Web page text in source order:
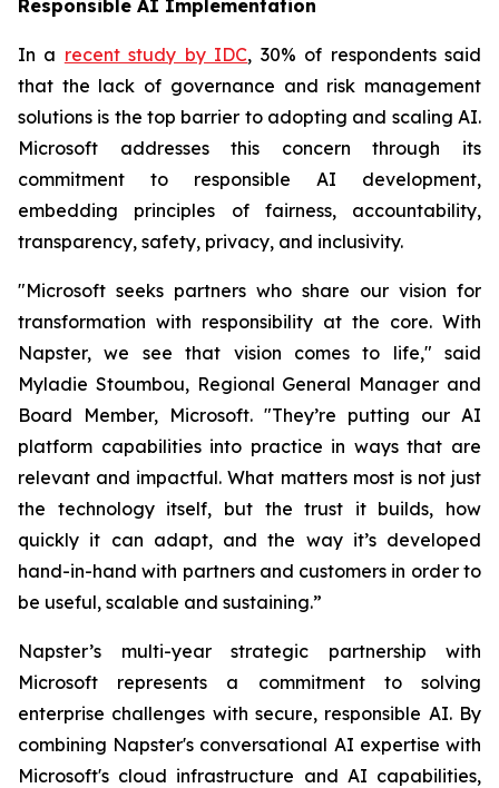
Responsible AI Implementation
In a recent study by IDC, 30% of respondents said
that the lack of governance and risk management
solutions is the top barrier to adopting and scaling AI.
Microsoft addresses this concern through its
commitment to responsible AI development,
embedding principles of fairness, accountability,
transparency, safety, privacy, and inclusivity.
"Microsoft seeks partners who share our vision for
transformation with responsibility at the core. With
Napster, we see that vision comes to life," said
Myladie Stoumbou, Regional General Manager and
Board Member, Microsoft. "They’re putting our AI
platform capabilities into practice in ways that are
relevant and impactful. What matters most is not just
the technology itself, but the trust it builds, how
quickly it can adapt, and the way it’s developed
hand-in-hand with partners and customers in order to
be useful, scalable and sustaining.”
Napster’s multi-year strategic partnership with
Microsoft represents a commitment to solving
enterprise challenges with secure, responsible AI. By
combining Napster's conversational AI expertise with
Microsoft's cloud infrastructure and AI capabilities,